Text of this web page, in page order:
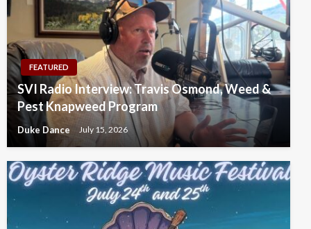
FEATURED
SVI Radio Interview: Travis Osmond, Weed &
Pest Knapweed Program
Duke Dance July 15, 2026